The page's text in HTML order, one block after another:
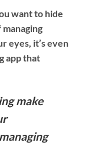
want to hide
eyes, it’s even
app that
make